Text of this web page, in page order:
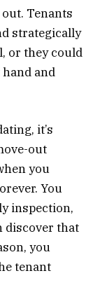
Tenants
strategically
or they could
and
it’s
out
you
You
inspection,
discover that
you
tenant